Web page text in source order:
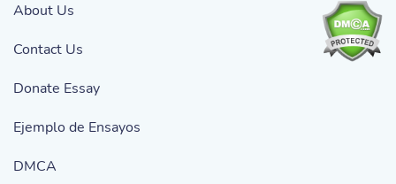
About Us
Contact Us
Donate Essay
Ejemplo de Ensayos
DMCA